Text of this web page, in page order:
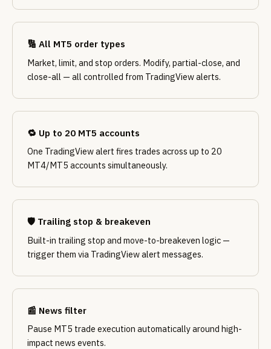
🔢 All MT5 order types
Market, limit, and stop orders. Modify, partial-close, and
close-all — all controlled from TradingView alerts.
🔁 Up to 20 MT5 accounts
One TradingView alert fires trades across up to 20
MT4/MT5 accounts simultaneously.
🛡️ Trailing stop & breakeven
Built-in trailing stop and move-to-breakeven logic —
trigger them via TradingView alert messages.
📰 News filter
Pause MT5 trade execution automatically around high-
impact news events.